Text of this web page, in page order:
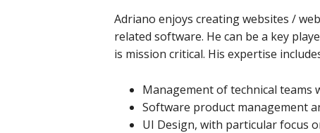
Adriano enjoys creating websites /
related software. He can be a key
is mission critical. His expertise
Management of technical teams
Software product management
UI Design, with particular focus